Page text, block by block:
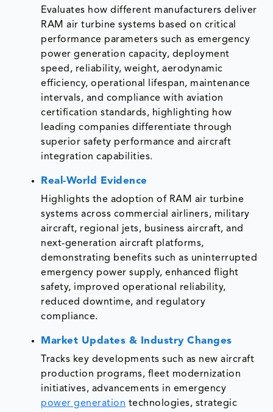
Evaluates how different manufacturers deliver
RAM air turbine systems based on critical
performance parameters such as emergency
power generation capacity, deployment
speed, reliability, weight, aerodynamic
efficiency, operational lifespan, maintenance
intervals, and compliance with aviation
certification standards, highlighting how
leading companies differentiate through
superior safety performance and aircraft
integration capabilities.
Real-World Evidence
Highlights the adoption of RAM air turbine
systems across commercial airliners, military
aircraft, regional jets, business aircraft, and
next-generation aircraft platforms,
demonstrating benefits such as uninterrupted
emergency power supply, enhanced flight
safety, improved operational reliability,
reduced downtime, and regulatory
compliance.
Market Updates & Industry Changes
Tracks key developments such as new aircraft
production programs, fleet modernization
initiatives, advancements in emergency
power generation technologies, strategic